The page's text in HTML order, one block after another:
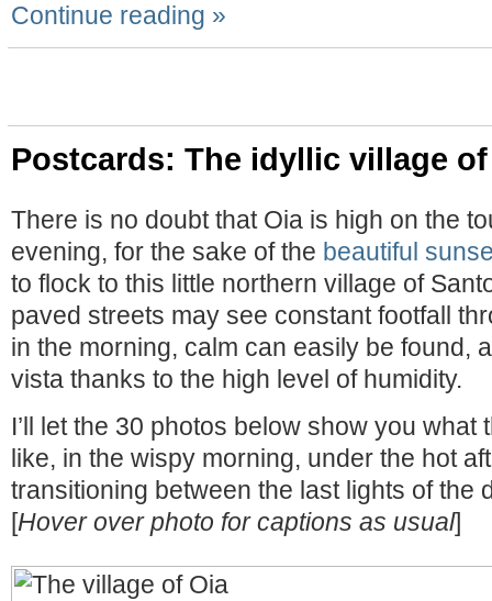
Continue reading »
Postcards: The idyllic village of
There is no doubt that Oia is high on the
evening, for the sake of the beautiful
to flock to this little northern village of
paved streets may see constant footfall
in the morning, calm can easily be found,
vista thanks to the high level of humidity.
I’ll let the 30 photos below show you what
like, in the wispy morning, under the hot
transitioning between the last lights of the
[Hover over photo for captions as usual]